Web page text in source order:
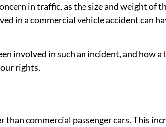
in traffic, as the size and weight of
in a commercial vehicle accident can
involved in such an incident, and how a
rights.
commercial passenger cars. This